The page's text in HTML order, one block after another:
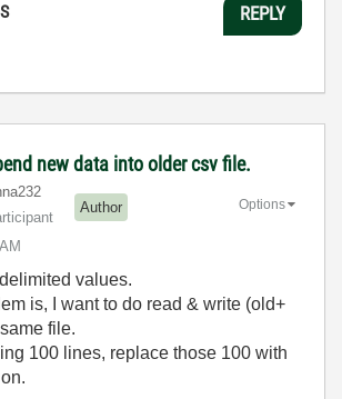
REPLY
new data into older csv file.
Author Options
values.
is, I want to do read & write (old+
file.
100 lines, replace those 100 with